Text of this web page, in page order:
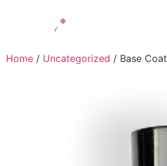
Home / Uncategorized / Base Coat